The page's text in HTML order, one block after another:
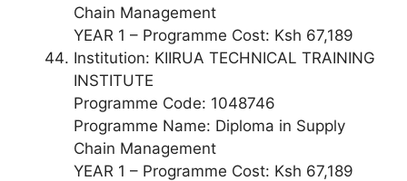
Chain Management
YEAR 1 – Programme Cost: Ksh 67,189
Institution: KIIRUA TECHNICAL TRAINING
INSTITUTE
Programme Code: 1048746
Programme Name: Diploma in Supply
Chain Management
YEAR 1 – Programme Cost: Ksh 67,189